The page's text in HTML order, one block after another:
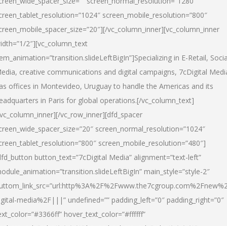
screen_mobile_resolution=”800″
vc_column_inner][vc_column_inner
2″][vc_column_text
in E-Retail,
creative communications and digital campaigns, 7cDigital
offices in Montevideo, Uruguay to handle the Americas and its
in Paris for global operations.[/vc_column_text]
vc_row_inner][dfd_spacer
screen_normal_resolution=”1024″
screen_mobile_resolution=”480″]
button_text=”7cDigital Media” alignment=”text-left”
main_style=”style-2″
media%2F|||” undefined=”” padding_left=”0″ padding_right=”0″
hover_text_color=”#ffffff”